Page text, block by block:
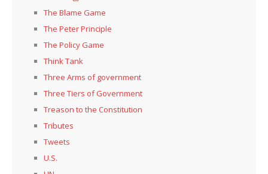
The Blame Game
The Peter Principle
The Policy Game
Think Tank
Three Arms of government
Three Tiers of Government
Treason to the Constitution
Tributes
Tweets
U.S.